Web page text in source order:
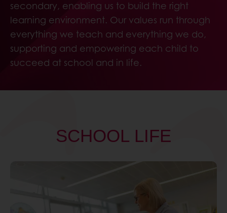
secondary, enabling us to build the right
learning environment. Our values run through
everything we teach and everything we do,
supporting and empowering each child to
succeed at school and in life.
SCHOOL LIFE